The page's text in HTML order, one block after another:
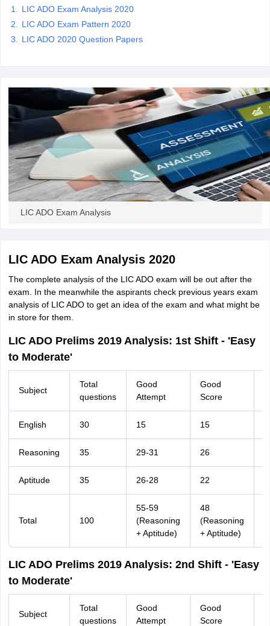
UPTET Question Papers
LIC ADO Exam Analysis 2020
LIC ADO Exam Pattern 2020
LIC ADO 2020 Question Papers
LIC ADO Exam Analysis
LIC ADO Exam Analysis 2020
The complete analysis of the LIC ADO exam will be out after the
exam. In the meanwhile the aspirants check previous years exam
analysis of LIC ADO to get an idea of the exam and what might be
in store for them.
LIC ADO Prelims 2019 Analysis: 1st Shift - 'Easy
to Moderate'
Subject
Total
questions
Good
Attempt
Good
Score
English 30 15 15
Reasoning 35 29-31 26
Aptitude 35 26-28 22
Total 100
55-59
(Reasoning
+ Aptitude)
48
(Reasoning
+ Aptitude)
LIC ADO Prelims 2019 Analysis: 2nd Shift - 'Easy
to Moderate'
Subject
Total
questions
Good
Attempt
Good
Score